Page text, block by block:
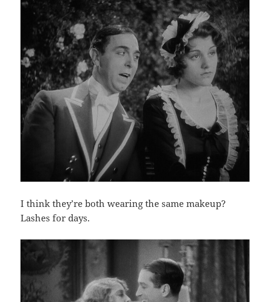
I think they’re both wearing the same makeup?
Lashes for days.